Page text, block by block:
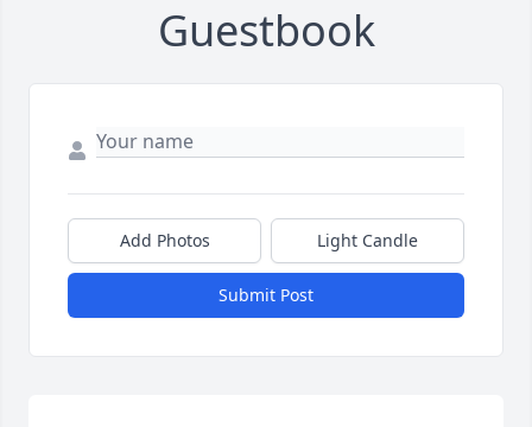
Guestbook
Add Photos Light Candle
Submit Post